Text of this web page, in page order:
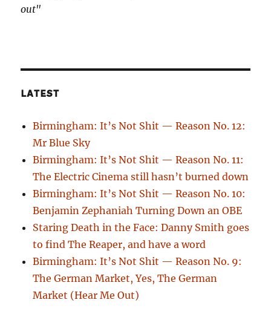
out"
LATEST
Birmingham: It’s Not Shit — Reason No. 12:
Mr Blue Sky
Birmingham: It’s Not Shit — Reason No. 11:
The Electric Cinema still hasn’t burned down
Birmingham: It’s Not Shit — Reason No. 10:
Benjamin Zephaniah Turning Down an OBE
Staring Death in the Face: Danny Smith goes
to find The Reaper, and have a word
Birmingham: It’s Not Shit — Reason No. 9:
The German Market, Yes, The German
Market (Hear Me Out)